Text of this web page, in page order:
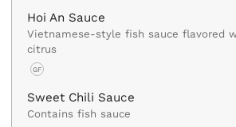
Hoi An Sauce
Vietnamese-style fish sauce flavored
citrus
GF
Sweet Chili Sauce
Contains fish sauce